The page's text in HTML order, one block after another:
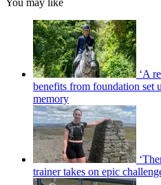
‘A
benefits from foundation set
memory
trainer takes on epic